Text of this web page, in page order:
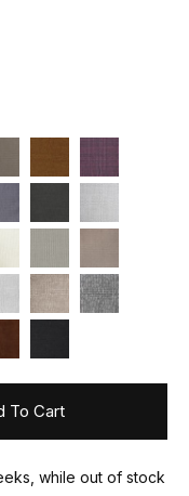
To Cart
while out of stock